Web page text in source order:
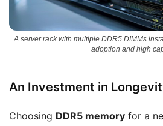
A server rack with multiple DDR5 DIMMs
adoption and high
An Investment in
Choosing DDR5 memory for a